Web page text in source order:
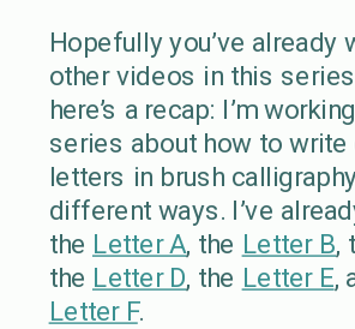
Hopefully you’ve already
other videos in this
here’s a recap: I’m
series about how to write
letters in brush
different ways. I’ve
the Letter A, the Letter B,
the Letter D, the Letter E,
Letter F.